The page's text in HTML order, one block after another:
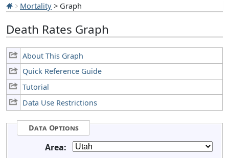
Mortality > Graph
Death Rates Graph
About This Graph
Quick Reference Guide
Tutorial
Data Use Restrictions
Data Options
Area: